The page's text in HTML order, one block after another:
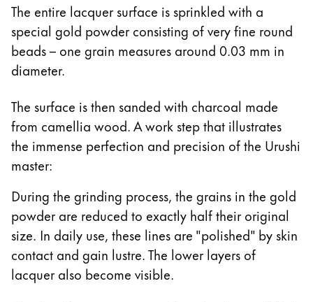
The entire lacquer surface is sprinkled with a
special gold powder consisting of very fine round
beads – one grain measures around 0.03 mm in
diameter.
The surface is then sanded with charcoal made
from camellia wood. A work step that illustrates
the immense perfection and precision of the Urushi
master:
During the grinding process, the grains in the gold
powder are reduced to exactly half their original
size. In daily use, these lines are "polished" by skin
contact and gain lustre. The lower layers of
lacquer also become visible.